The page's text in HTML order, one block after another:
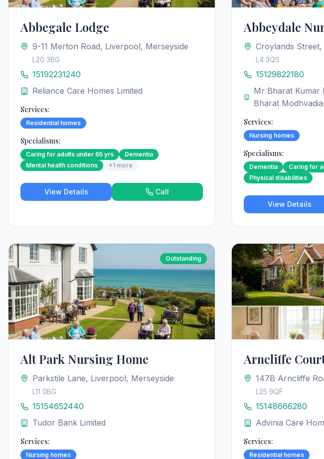
Abbegale Lodge
9-11 Merton Road, Liverpool, Merseyside
L20 3BG
15192231240
Reliance Care Homes Limited
Services:
Residential homes
Specialisms:
Caring for adults under 65 yrs
Dementia
Mental health conditions
+1 more
View Details Call
Abbeydale
Croylands
L4 3QS
15129822180
Mr Bharat Kumar
Bharat Modhvadia
Services:
Nursing homes
Specialisms:
Dementia
Caring for
Physical disabilities
View Details
Outstanding
Alt Park Nursing Home
Parkstile Lane, Liverpool, Merseyside
L11 0BG
15154652440
Tudor Bank Limited
Services:
Nursing homes
Arncliffe
147B Arncliffe
L25 9QF
15148666280
Advinia Care
Services:
Residential homes